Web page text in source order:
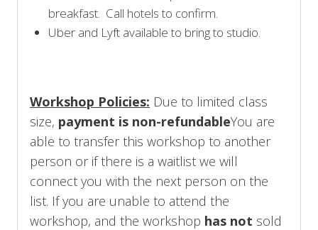
breakfast. Call hotels to confirm.
Uber and Lyft available to bring to studio.
Workshop Policies: Due to limited class
size, payment is non-refundableYou are
able to transfer this workshop to another
person or if there is a waitlist we will
connect you with the next person on the
list. If you are unable to attend the
workshop, and the workshop has not sold